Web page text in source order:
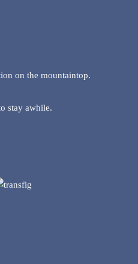
on the mountaintop.
stay awhile.